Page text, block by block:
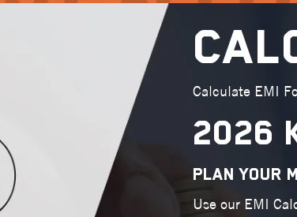
Calculate EMI
2026
PLAN YOUR
Use our EMI